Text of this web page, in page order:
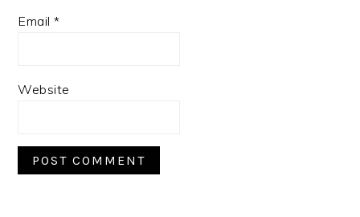
Email*
Website